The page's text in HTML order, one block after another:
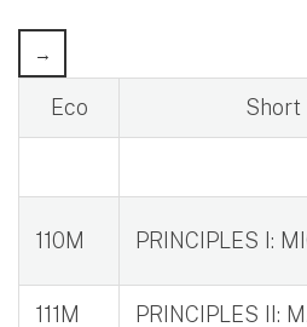
Eco
110M PRINCIPLES I:
111M PRINCIPLES II: